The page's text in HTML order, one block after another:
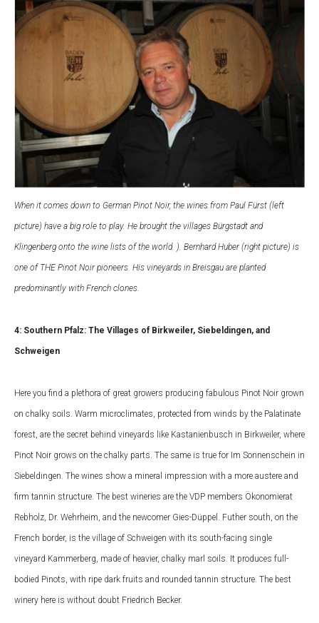
When it comes down to German Pinot Noir, the wines from Paul Fürst (left
picture) have a big role to play. He brought the villages Bürgstadt and
Klingenberg onto the wine lists of the world. ). Bernhard Huber (right picture) is
one of THE Pinot Noir pioneers. His vineyards in Breisgau are planted
predominantly with French clones.
4: Southern Pfalz: The Villages of Birkweiler, Siebeldingen, and
Schweigen
Here you find a plethora of great growers producing fabulous Pinot Noir grown
on chalky soils. Warm microclimates, protected from winds by the Palatinate
forest, are the secret behind vineyards like Kastanienbusch in Birkweiler, where
Pinot Noir grows on the chalky parts. The same is true for Im Sonnenschein in
Siebeldingen. The wines show a mineral impression with a more austere and
firm tannin structure. The best wineries are the VDP members Ökonomierat
Rebholz, Dr. Wehrheim, and the newcomer Gies-Düppel. Futher south, on the
French border, is the village of Schweigen with its south-facing single
vineyard Kammerberg, made of heavier, chalky marl soils. It produces full-
bodied Pinots, with ripe dark fruits and rounded tannin structure. The best
winery here is without doubt Friedrich Becker.